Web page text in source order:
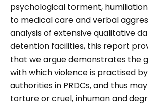
psychological torment,
to medical care and verbal
analysis of extensive qualitative
detention facilities, this report
that we argue demonstrates the
with which violence is practised
authorities in PRDCs, and thus
torture or cruel, inhuman and